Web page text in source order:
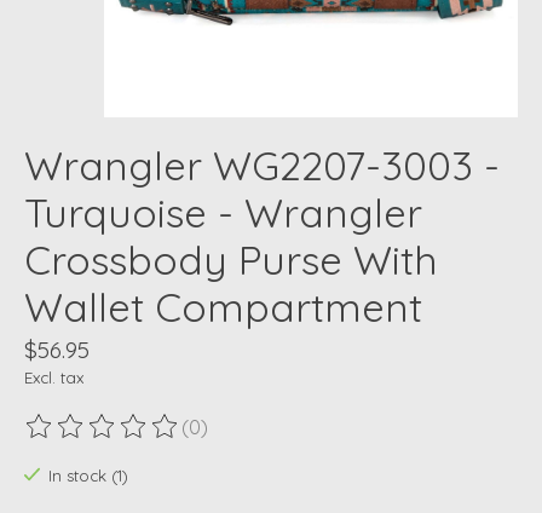
Wrangler WG2207-3003 -
Turquoise - Wrangler
Crossbody Purse With
Wallet Compartment
$56.95
Excl. tax
The rating of this product is
(0)
In stock (1)